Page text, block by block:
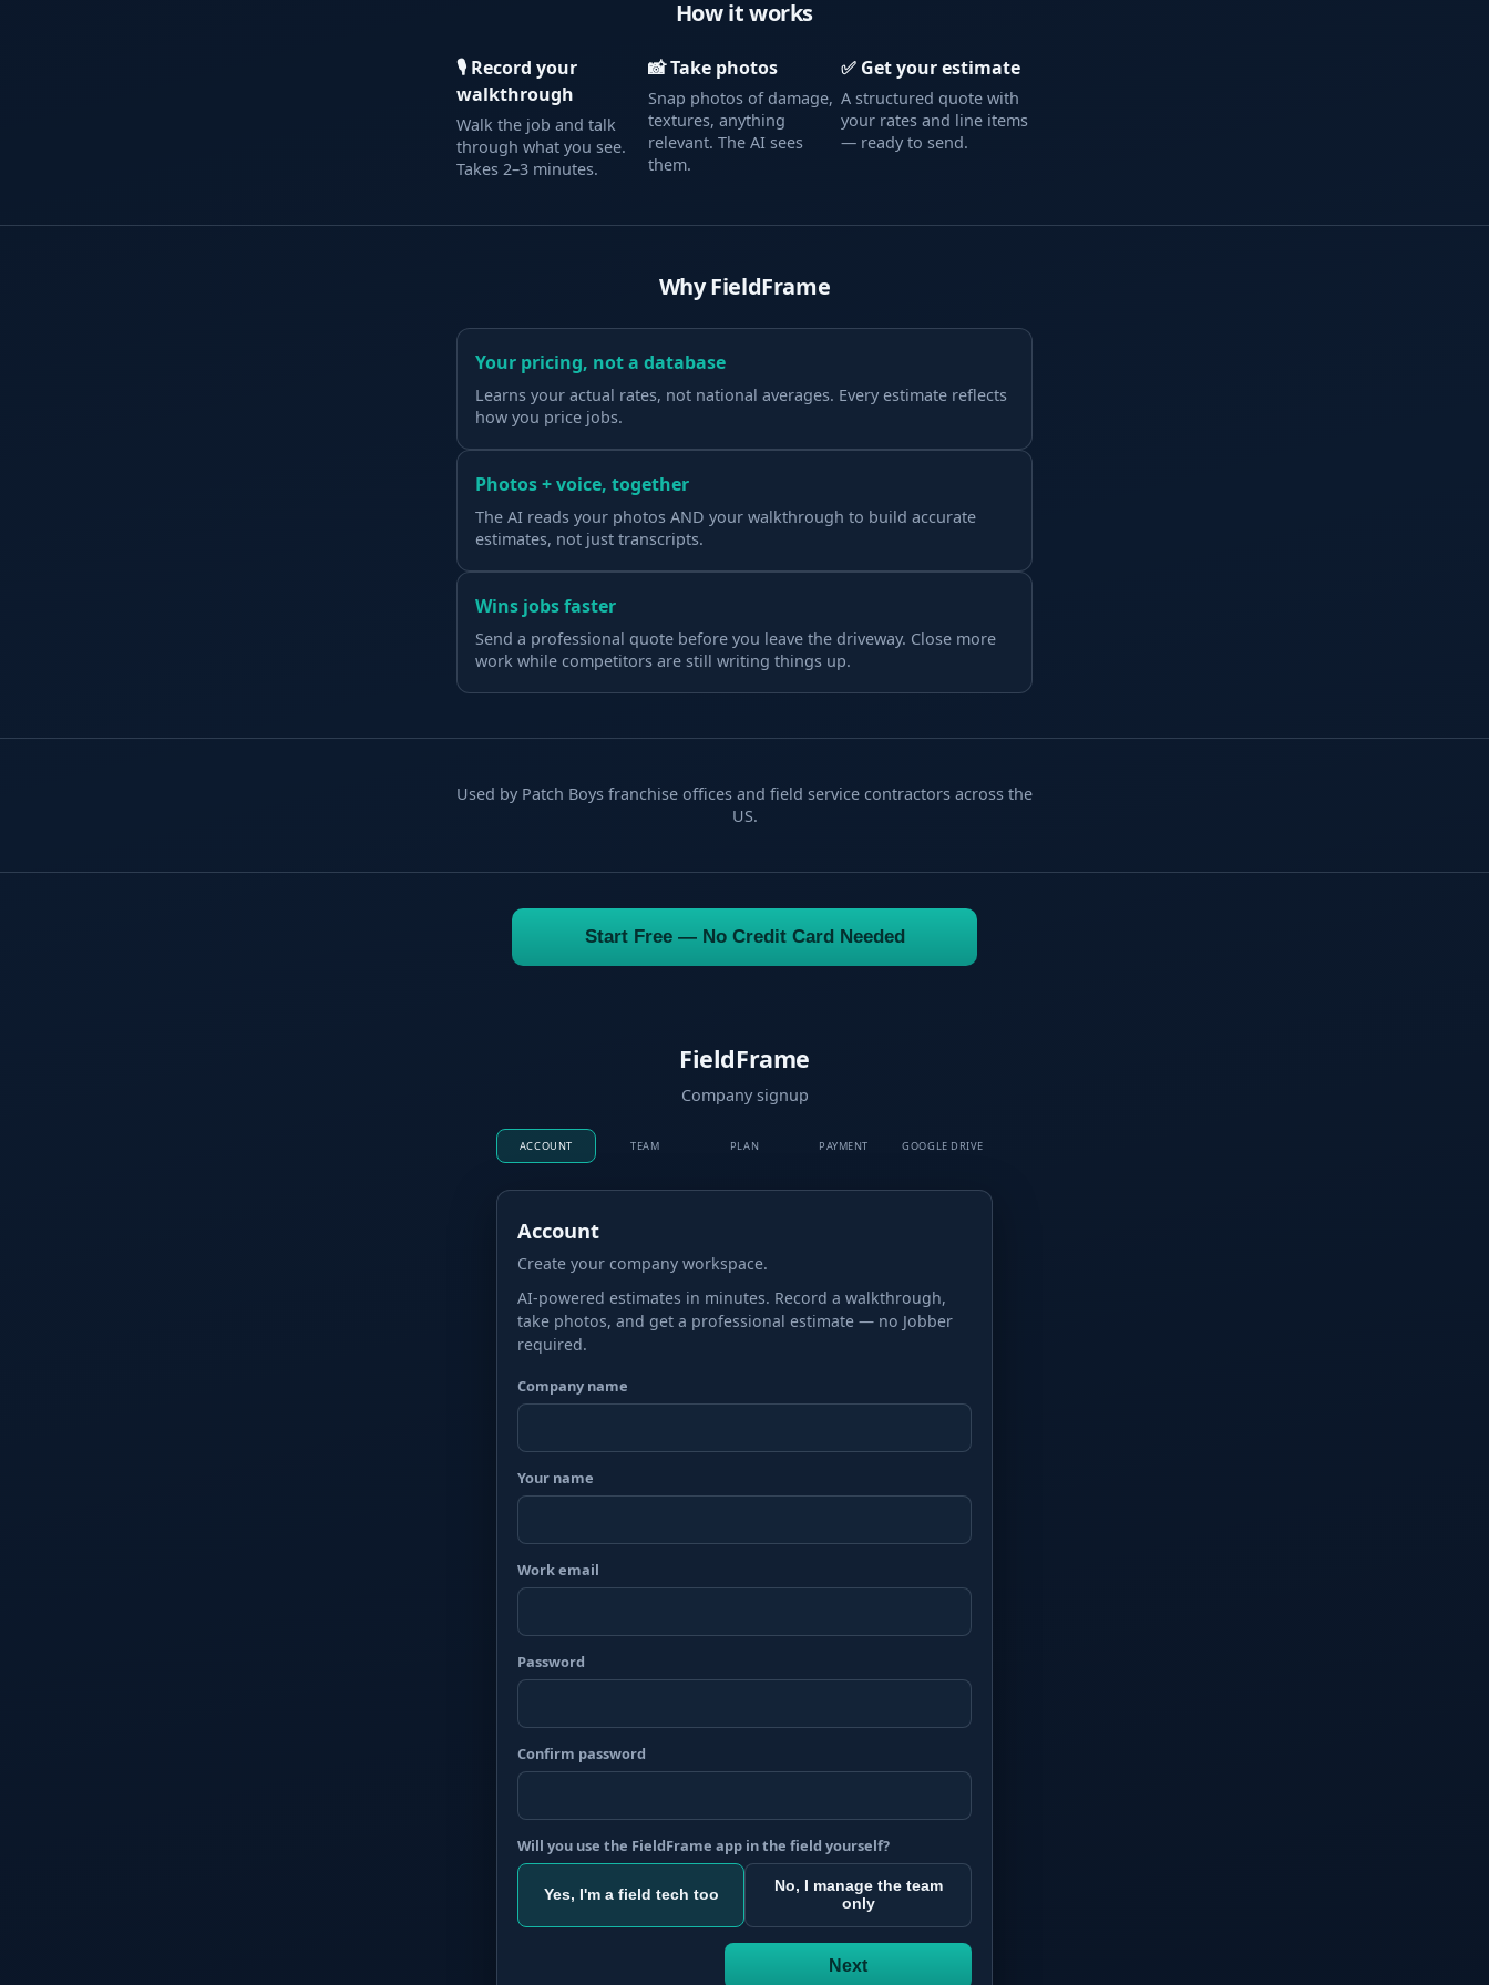
How it works
🎙 Record your
walkthrough
Walk the job and talk
through what you see.
Takes 2–3 minutes.
📸 Take photos
Snap photos of damage,
textures, anything
relevant. The AI sees
them.
✅ Get your estimate
A structured quote with
your rates and line items
— ready to send.
Why FieldFrame
Your pricing, not a database
Learns your actual rates, not national averages. Every estimate reflects
how you price jobs.
Photos + voice, together
The AI reads your photos AND your walkthrough to build accurate
estimates, not just transcripts.
Wins jobs faster
Send a professional quote before you leave the driveway. Close more
work while competitors are still writing things up.
Used by Patch Boys franchise offices and field service contractors across the
US.
Start Free — No Credit Card Needed
FieldFrame
Company signup
ACCOUNT TEAM PLAN PAYMENT GOOGLE DRIVE
Account
Create your company workspace.
AI-powered estimates in minutes. Record a walkthrough,
take photos, and get a professional estimate — no Jobber
required.
Company name
Your name
Work email
Password
Confirm password
Will you use the FieldFrame app in the field yourself?
Yes, I'm a field tech too
No, I manage the team
only
Next